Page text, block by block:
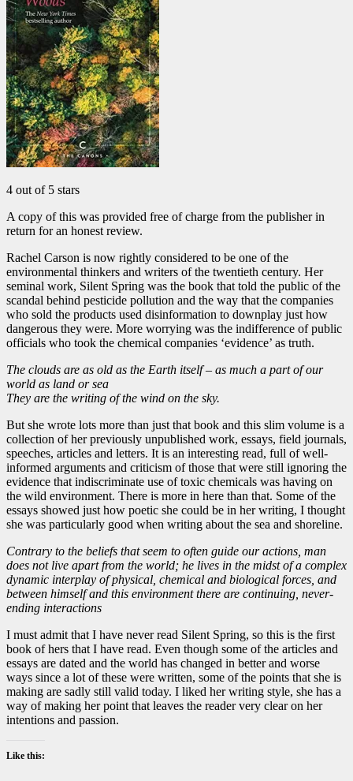
4 out of 5 stars
A copy of this was provided free of charge from the publisher in
return for an honest review.
Rachel Carson is now rightly considered to be one of the
environmental thinkers and writers of the twentieth century. Her
seminal work, Silent Spring was the book that told the public of the
scandal behind pesticide pollution and the way that the companies
who sold the products used disinformation to downplay just how
dangerous they were. More worrying was the indifference of public
officials who took the chemical companies ‘evidence’ as truth.
The clouds are as old as the Earth itself – as much a part of our
world as land or sea
They are the writing of the wind on the sky.
But she wrote lots more than just that book and this slim volume is a
collection of her previously unpublished work, essays, field journals,
speeches, articles and letters. It is an interesting read, full of well-
informed arguments and criticism of those that were still ignoring the
evidence that indiscriminate use of toxic chemicals was having on
the wild environment. There is more in here than that. Some of the
essays showed just how poetic she could be in her writing, I thought
she was particularly good when writing about the sea and shoreline.
Contrary to the beliefs that seem to often guide our actions, man
does not live apart from the world; he lives in the midst of a complex
dynamic interplay of physical, chemical and biological forces, and
between himself and this environment there are continuing, never-
ending interactions
I must admit that I have never read Silent Spring, so this is the first
book of hers that I have read. Even though some of the articles and
essays are dated and the world has changed in better and worse
ways since a lot of these were written, some of the points that she is
making are sadly still valid today. I liked her writing style, she has a
way of making her point that leaves the reader very clear on her
intentions and passion.
Like this: